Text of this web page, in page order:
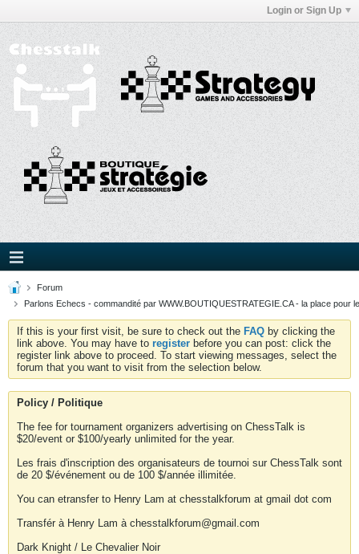
Login or Sign Up
Forum
Parlons Echecs - commandité par WWW.BOUTIQUESTRATEGIE.CA - la place pour
If this is your first visit, be sure to check out the FAQ by clicking the
link above. You may have to register before you can post: click the
register link above to proceed. To start viewing messages, select the
forum that you want to visit from the selection below.
Policy / Politique
The fee for tournament organizers advertising on ChessTalk is
$20/event or $100/yearly unlimited for the year.
Les frais d'inscription des organisateurs de tournoi sur ChessTalk sont
de 20 $/événement ou de 100 $/année illimitée.
You can etransfer to Henry Lam at chesstalkforum at gmail dot com
Transfér à Henry Lam à chesstalkforum@gmail.com
Dark Knight / Le Chevalier Noir